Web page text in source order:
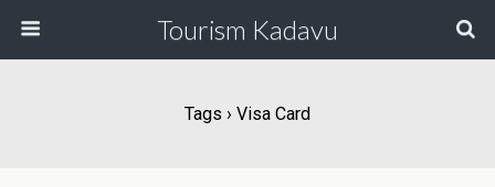
Tourism Kadavu
Tags › Visa Card